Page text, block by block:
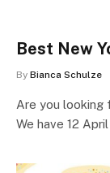
Best New
By Bianca Schulze
Are you looking
We have 12